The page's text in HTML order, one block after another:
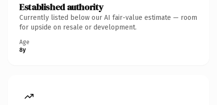
Established authority
Currently listed below our AI fair-value estimate — room
for upside on resale or development.
Age
8y